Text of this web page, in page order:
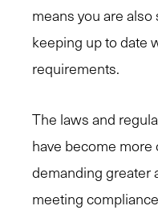
means you are
keeping up to date
requirements.
The laws and
have become more
demanding greater
meeting